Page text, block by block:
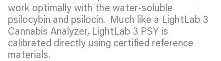
work optimally with the water-soluble
psilocybin and psilocin. Much like a LightLab 3
Cannabis Analyzer, LightLab 3 PSY is
calibrated directly using certified reference
materials.